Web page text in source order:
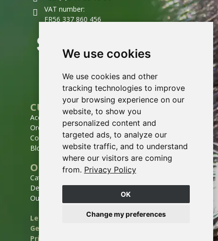
We use cookies
We use cookies and other
tracking technologies to improve
your browsing experience on our
website, to show you
personalized content and
targeted ads, to analyze our
website traffic, and to understand
where our visitors are coming
from. Privacy Policy
OK
Change my preferences
VAT number:
FR56 337 860 456
CUSTOMER SERVICE
Account
Order history
Contact
Blog
OUR COMPANY
Catalogs
Deliveries & Routes
Our story
Legal notices
General Terms and Conditions of Sale
Privacy policy